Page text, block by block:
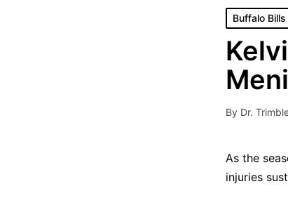
Posted
in
Buffalo Bills
Posted
By Dr.
As the
injuries